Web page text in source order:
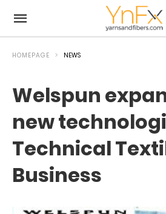
HOMEPAGE NEWS
Welspun
new
Technical
Business